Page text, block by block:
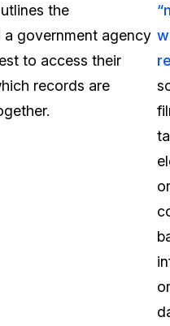
the
government agency
to access their
records are
or
or